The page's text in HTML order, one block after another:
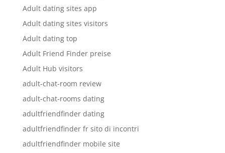
Adult dating sites app
Adult dating sites visitors
Adult dating top
Adult Friend Finder preise
Adult Hub visitors
adult-chat-room review
adult-chat-rooms dating
adultfriendfinder dating
adultfriendfinder fr sito di incontri
adultfriendfinder mobile site